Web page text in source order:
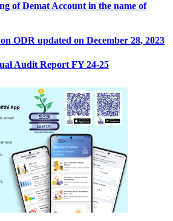
of Demat Account in the name of
ODR updated on December 28, 2023
Audit Report FY 24-25